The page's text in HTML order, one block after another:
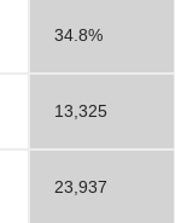
34.8%
13,325
23,937